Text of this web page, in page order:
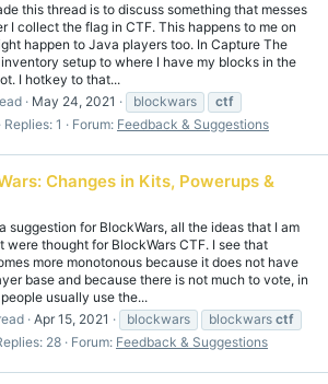
this thread is to discuss something that messes
I collect the flag in CTF. This happens to me on
happen to Java players too. In Capture The
setup to where I have my blocks in the
I hotkey to that...
May 24, 2021 blockwars
ctf
Replies: 1 Forum: Feedback & Suggestions
Changes in Kits, Powerups &
suggestion for BlockWars, all the ideas that I am
were thought for BlockWars CTF. I see that
more monotonous because it does not have
base and because there is not much to vote, in
usually use the...
Apr 15, 2021 blockwars blockwars ctf
28 Forum: Feedback & Suggestions